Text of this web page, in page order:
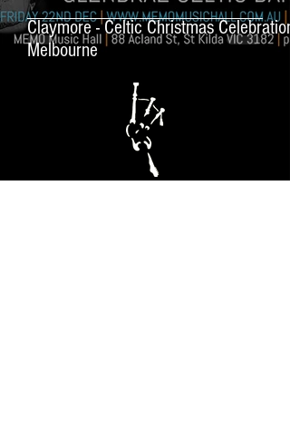
Claymore - Celtic Christmas Celebration
Melbourne